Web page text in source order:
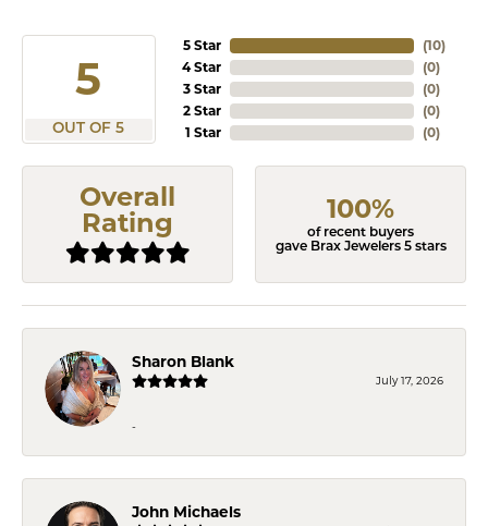
5
OUT OF 5
5 Star
4 Star
3 Star
2 Star
1 Star
(10)
(0)
(0)
(0)
(0)
Overall
Rating
100%
of recent buyers
gave Brax Jewelers 5 stars
Sharon Blank
July 17, 2026
-
John Michaels